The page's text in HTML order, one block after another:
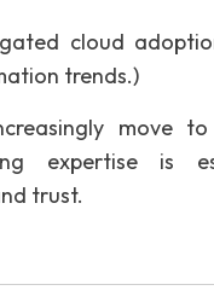
cloud
trends.)
move
expertise is
trust.